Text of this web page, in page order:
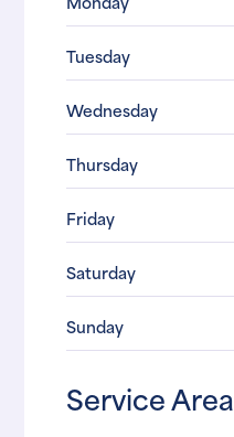
Tuesday
Wednesday
Thursday
Friday
Saturday
Sunday
Service Area